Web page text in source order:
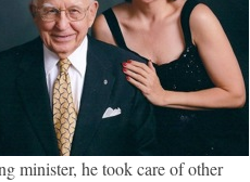
minister, he took care of other